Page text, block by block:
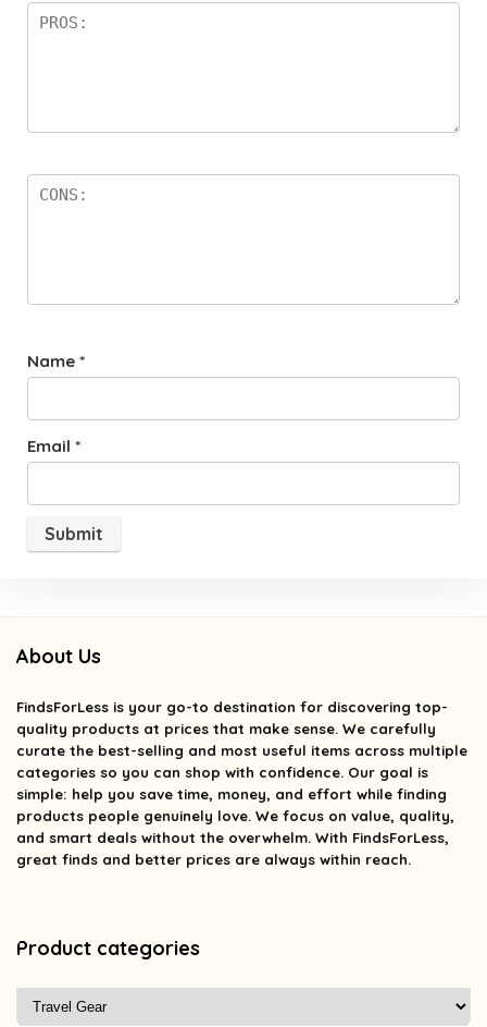
Name *
Email *
About Us
FindsForLess is your go-to destination for discovering top-
quality products at prices that make sense. We carefully
curate the best-selling and most useful items across multiple
categories so you can shop with confidence. Our goal is
simple: help you save time, money, and effort while finding
products people genuinely love. We focus on value, quality,
and smart deals without the overwhelm. With FindsForLess,
great finds and better prices are always within reach.
Product categories